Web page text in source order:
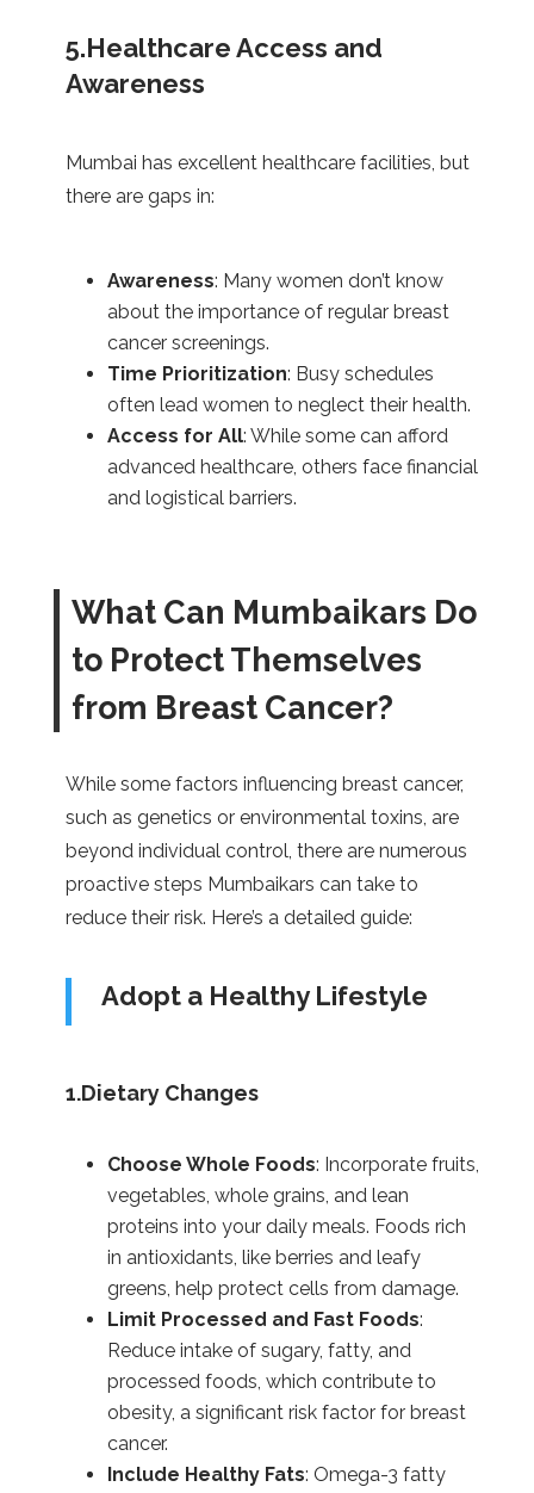
5.Healthcare Access and
Awareness
Mumbai has excellent healthcare facilities, but
there are gaps in:
Awareness: Many women don’t know
about the importance of regular breast
cancer screenings.
Time Prioritization: Busy schedules
often lead women to neglect their health.
Access for All: While some can afford
advanced healthcare, others face financial
and logistical barriers.
What Can Mumbaikars Do
to Protect Themselves
from Breast Cancer?
While some factors influencing breast cancer,
such as genetics or environmental toxins, are
beyond individual control, there are numerous
proactive steps Mumbaikars can take to
reduce their risk. Here’s a detailed guide:
Adopt a Healthy Lifestyle
1.Dietary Changes
Choose Whole Foods: Incorporate fruits,
vegetables, whole grains, and lean
proteins into your daily meals. Foods rich
in antioxidants, like berries and leafy
greens, help protect cells from damage.
Limit Processed and Fast Foods:
Reduce intake of sugary, fatty, and
processed foods, which contribute to
obesity, a significant risk factor for breast
cancer.
Include Healthy Fats: Omega-3 fatty